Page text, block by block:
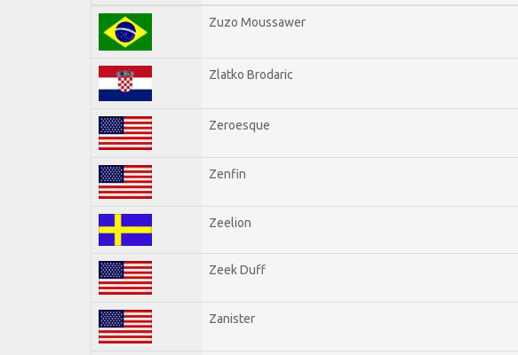
Zuzo Moussawer
Zlatko Brodaric
Zeroesque
Zenfin
Zeelion
Zeek Duff
Zanister